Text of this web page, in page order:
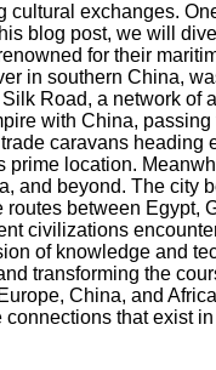
exchanges.
blog post, we will
for their
in southern China,
Road, a network
with China,
caravans
location.
beyond. The
between
civilizations
of knowledge
transforming the
China, and
that exist